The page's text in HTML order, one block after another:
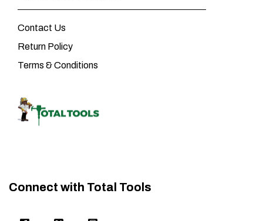
Contact Us
Return Policy
Terms & Conditions
Connect with Total Tools